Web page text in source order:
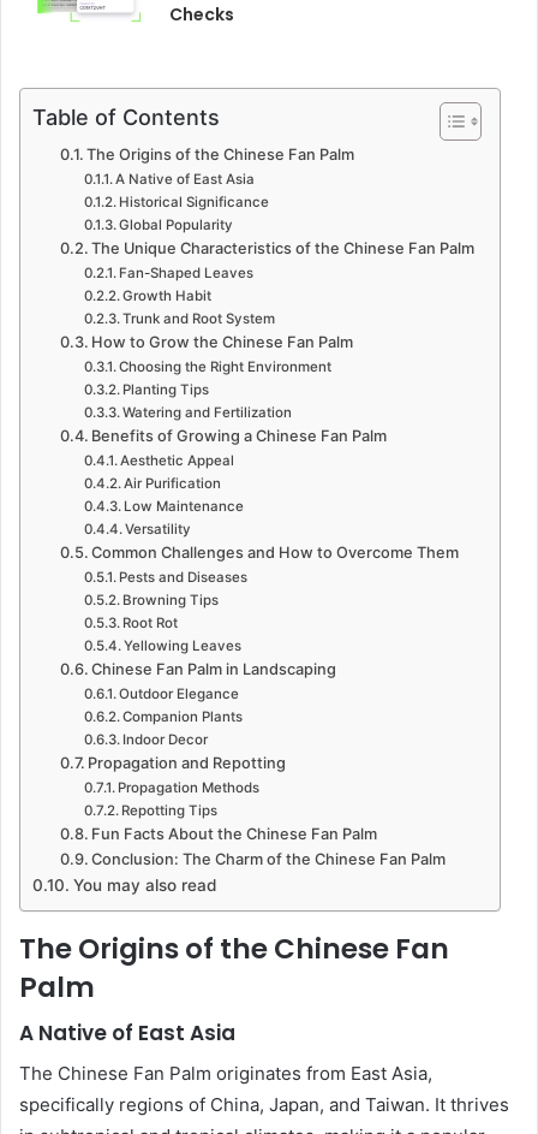
Checks
Table of Contents
The Origins of the Chinese Fan Palm
A Native of East Asia
Historical Significance
Global Popularity
The Unique Characteristics of the Chinese Fan Palm
Fan-Shaped Leaves
Growth Habit
Trunk and Root System
How to Grow the Chinese Fan Palm
Choosing the Right Environment
Planting Tips
Watering and Fertilization
Benefits of Growing a Chinese Fan Palm
Aesthetic Appeal
Air Purification
Low Maintenance
Versatility
Common Challenges and How to Overcome Them
Pests and Diseases
Browning Tips
Root Rot
Yellowing Leaves
Chinese Fan Palm in Landscaping
Outdoor Elegance
Companion Plants
Indoor Decor
Propagation and Repotting
Propagation Methods
Repotting Tips
Fun Facts About the Chinese Fan Palm
Conclusion: The Charm of the Chinese Fan Palm
You may also read
The Origins of the Chinese Fan
Palm
A Native of East Asia
The Chinese Fan Palm originates from East Asia,
specifically regions of China, Japan, and Taiwan. It thrives